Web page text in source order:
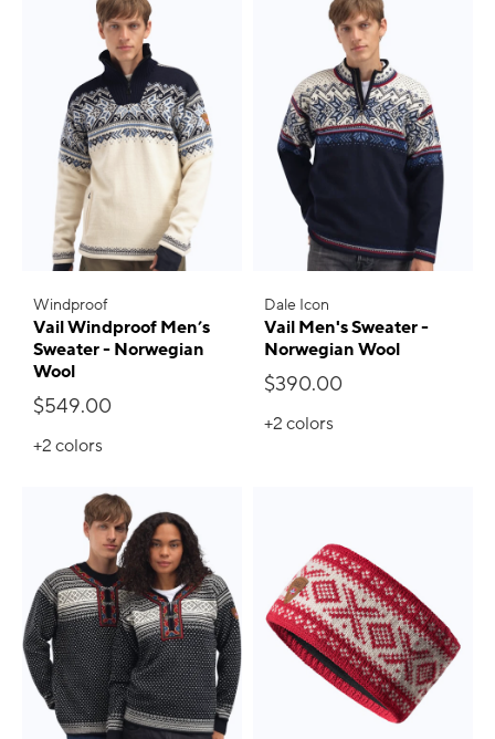
Windproof
Vail Windproof Men’s
Sweater - Norwegian
Wool
$549.00
+2colors
Dale Icon
Vail Men's Sweater -
Norwegian Wool
$390.00
+2colors